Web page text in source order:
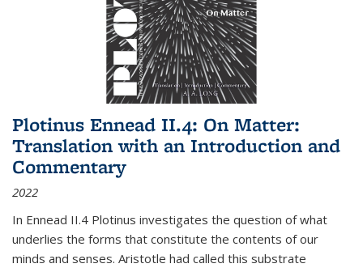
Plotinus Ennead II.4: On Matter:
Translation with an Introduction and
Commentary
2022
In Ennead II.4 Plotinus investigates the question of what
underlies the forms that constitute the contents of our
minds and senses. Aristotle had called this substrate